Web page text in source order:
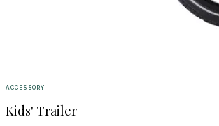
ACCESSORY
Kids' Trailer